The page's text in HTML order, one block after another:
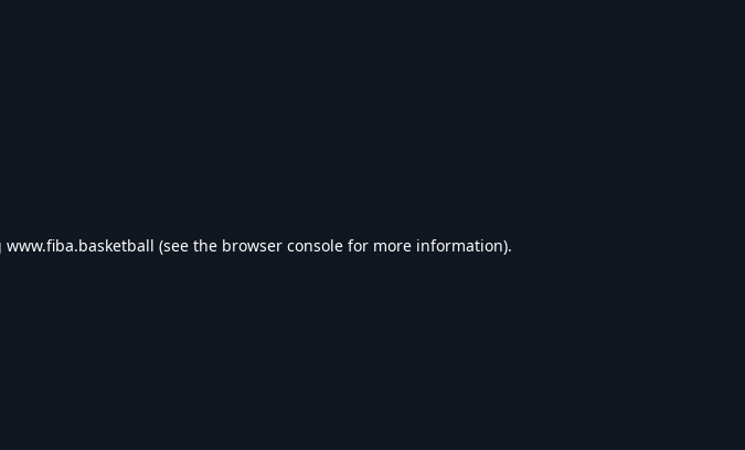
www.fiba.basketball (see the browser console for more information).